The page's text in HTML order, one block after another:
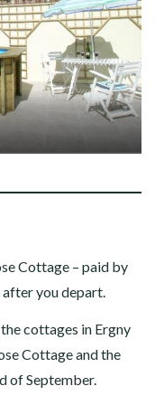
Cottage – paid by
you depart.
cottages in Ergny
Cottage and the
of September.